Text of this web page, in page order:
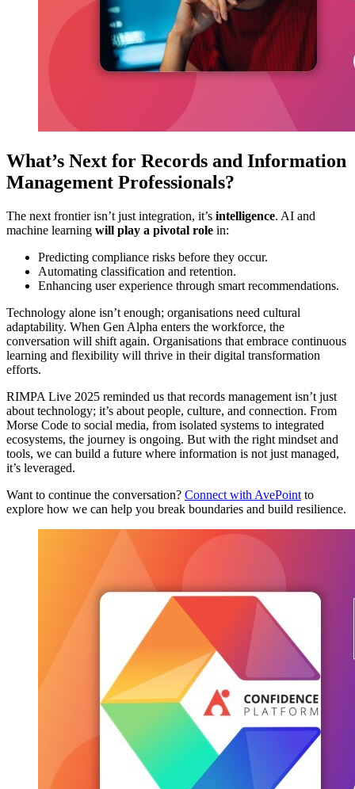
What’s Next for Records and Information
Management Professionals?
The next frontier isn’t just integration, it’s intelligence. AI and
machine learning will play a pivotal role in:
Predicting compliance risks before they occur.
Automating classification and retention.
Enhancing user experience through smart recommendations.
Technology alone isn’t enough; organisations need cultural
adaptability. When Gen Alpha enters the workforce, the
conversation will shift again. Organisations that embrace continuous
learning and flexibility will thrive in their digital transformation
efforts.
RIMPA Live 2025 reminded us that records management isn’t just
about technology; it’s about people, culture, and connection. From
Morse Code to social media, from isolated systems to integrated
ecosystems, the journey is ongoing. But with the right mindset and
tools, we can build a future where information is not just managed,
it’s leveraged.
Want to continue the conversation? Connect with AvePoint to
explore how we can help you break boundaries and build resilience.